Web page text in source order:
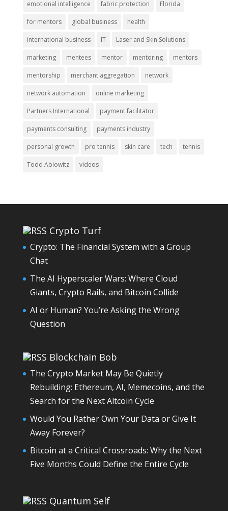
emotional intelligence fabric protection Florida
for mentors global business health
international business IT Laser and Skin Solutions
marketing mentees mentor mentoring mentors
mentorship merchant aggregation network
network automation online marketing
Partners International payment facilitator
payments consulting payments industry
personal growth pro tennis skin care tech tennis
Todd Ablowitz videos
Crypto Turf
Crypto: The Financial System with a Group
Chat
The AI Hyperscaler Wars: Where Cloud
Giants, Crypto Rails, and Bitcoin Collide
AI or Human? You’re Asking the Wrong
Question
Blockchain Bob
The Crypto Market May Be Quietly
Rebuilding: Ethereum, AI, Memecoins, and the
Search for the Next Altcoin Cycle
Would You Rather Own Your Data or Give It
Away Forever?
Bitcoin at a Critical Crossroads: Why the Next
Five Months Could Define the Entire Cycle
Quantum Self